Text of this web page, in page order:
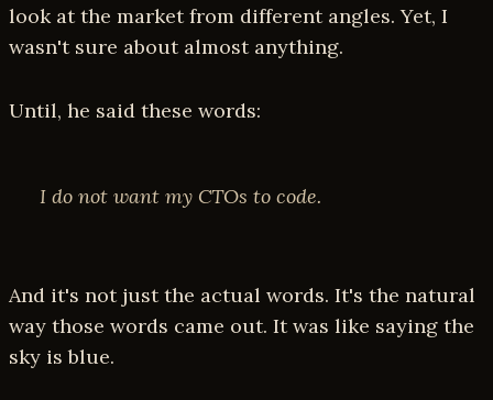
look at the market from different angles. Yet, I
wasn't sure about almost anything.
Until, he said these words:
I do not want my CTOs to code.
And it's not just the actual words. It's the natural
way those words came out. It was like saying the
sky is blue.